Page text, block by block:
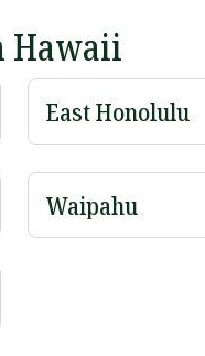
Hawaii
East Honolulu
Waipahu